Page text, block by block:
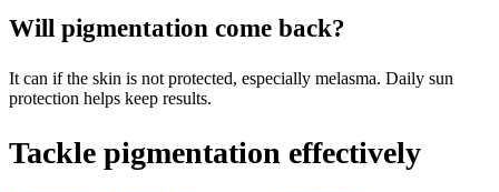
Will pigmentation come back?
It can if the skin is not protected, especially melasma. Daily sun
protection helps keep results.
Tackle pigmentation effectively